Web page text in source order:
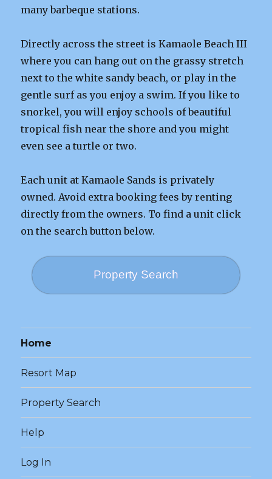
many barbeque stations.
Directly across the street is Kamaole Beach III
where you can hang out on the grassy stretch
next to the white sandy beach, or play in the
gentle surf as you enjoy a swim. If you like to
snorkel, you will enjoy schools of beautiful
tropical fish near the shore and you might
even see a turtle or two.
Each unit at Kamaole Sands is privately
owned. Avoid extra booking fees by renting
directly from the owners. To find a unit click
on the search button below.
Property Search
Home
Resort Map
Property Search
Help
Log In